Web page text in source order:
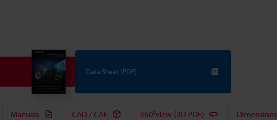
Data Sheet (PDF)
Manuals CAD / CAE 360°view (3D PDF) Dimensions